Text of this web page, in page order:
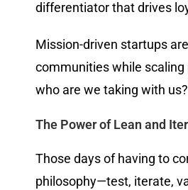
differentiator that drives
Mission-driven startups
communities while scaling
who are we taking with
The Power of Lean and
Those days of having to
philosophy—test, iterate,